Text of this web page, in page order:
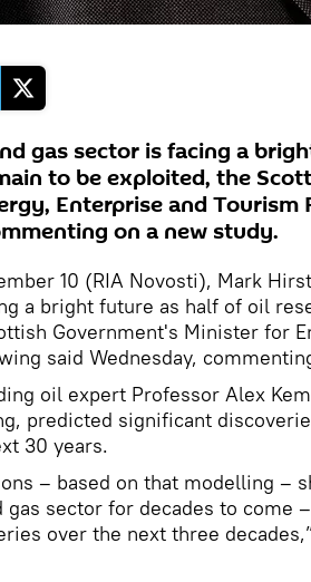
gas sector is facing a
to be exploited, the
Enterprise and Tourism
on a new study.
10 (RIA Novosti), Mark
a bright future as half of oil
Government's Minister for
said Wednesday,
oil expert Professor Alex
predicted significant
30 years.
– based on that modelling –
gas sector for decades to come
over the next three